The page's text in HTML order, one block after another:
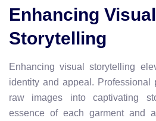
Enhancing Visual
Storytelling
Enhancing visual storytelling
identity and appeal. Professional
raw images into captivating
essence of each garment and